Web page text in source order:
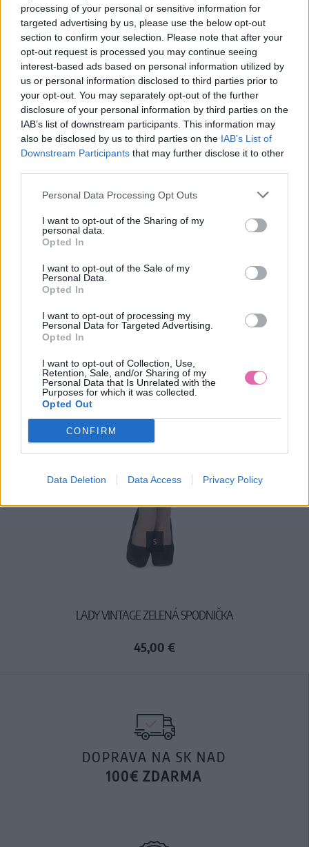
processing of your personal or sensitive information for
targeted advertising by us, please use the below opt-out
section to confirm your selection. Please note that after your
opt-out request is processed you may continue seeing
interest-based ads based on personal information utilized by
us or personal information disclosed to third parties prior to
your opt-out. You may separately opt-out of the further
disclosure of your personal information by third parties on the
IAB’s list of downstream participants. This information may
also be disclosed by us to third parties on the IAB’s List of
Downstream Participants that may further disclose it to other
Personal Data Processing Opt Outs
I want to opt-out of the Sharing of my
personal data.
Opted In
I want to opt-out of the Sale of my
Personal Data.
Opted In
I want to opt-out of processing my
Personal Data for Targeted Advertising.
Opted In
I want to opt-out of Collection, Use,
Retention, Sale, and/or Sharing of my
Personal Data that Is Unrelated with the
Purposes for which it was collected.
Opted Out
CONFIRM
Data Deletion Data Access Privacy Policy
LADY VINTAGE ČERVENÁ SPODNIČKA
S
LADY VINTAGE ZELENÁ SPODNIČKA
45,00 €
DOPRAVA NA SK NAD
100€ ZDARMA